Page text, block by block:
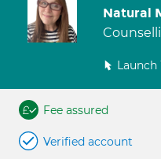
Natural
Launch
Fee assured
Verified account